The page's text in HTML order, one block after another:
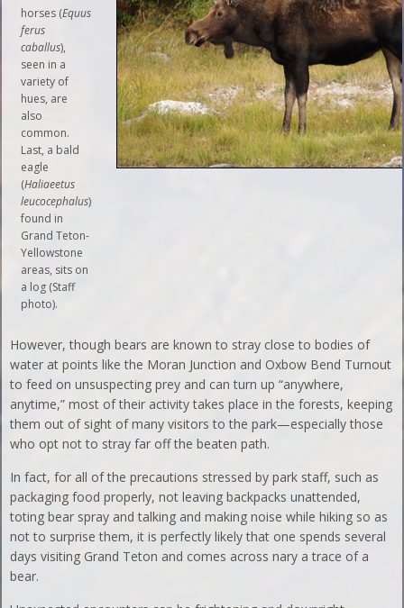
horses (Equus
ferus
caballus),
seen in a
variety of
hues, are
also
common.
Last, a bald
eagle
(Haliaeetus
leucocephalus)
found in
Grand Teton-
Yellowstone
areas, sits on
a log (Staff
photo).
However, though bears are known to stray close to bodies of
water at points like the Moran Junction and Oxbow Bend Turnout
to feed on unsuspecting prey and can turn up “anywhere,
anytime,” most of their activity takes place in the forests, keeping
them out of sight of many visitors to the park—especially those
who opt not to stray far off the beaten path.
In fact, for all of the precautions stressed by park staff, such as
packaging food properly, not leaving backpacks unattended,
toting bear spray and talking and making noise while hiking so as
not to surprise them, it is perfectly likely that one spends several
days visiting Grand Teton and comes across nary a trace of a
bear.